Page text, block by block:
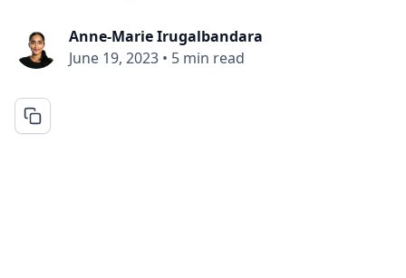
Anne-Marie Irugalbandara
June 19, 2023 • 5 min read